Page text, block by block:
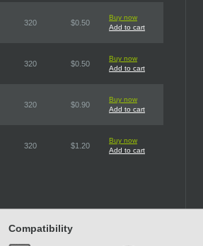
320 $0.50
Buy now
Add to cart
320 $0.50
Buy now
Add to cart
320 $0.90
Buy now
Add to cart
320 $1.20
Buy now
Add to cart
Compatibility